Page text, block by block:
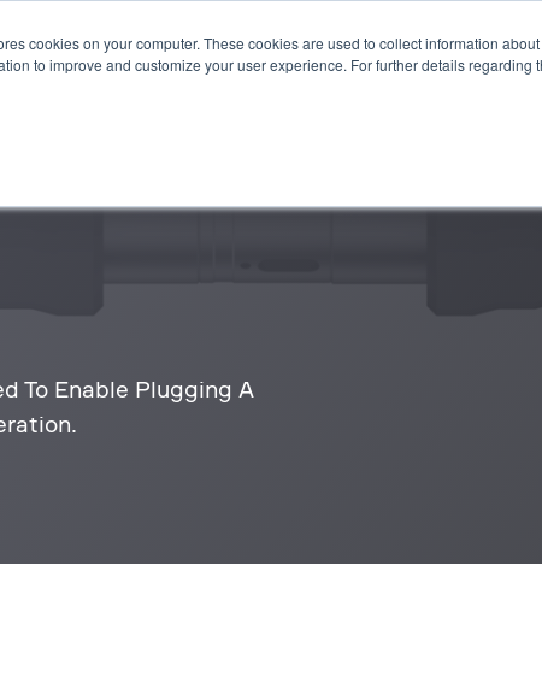
cookies on your computer. These cookies are used to collect information
to improve and customize your user experience. For further details regarding
APPLICATIONS SUSTAINABILITY INSIGHTS
To Enable Plugging A